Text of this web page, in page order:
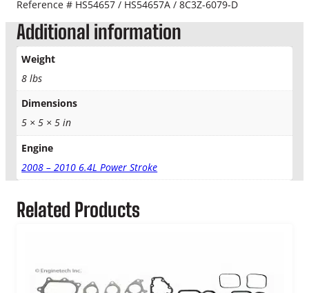
u
a
n
t
y
Reference # HS54657 / HS54657A / 8C3Z-6079-D
Additional information
Weight
8 lbs
Dimensions
5 × 5 × 5 in
Engine
2008 – 2010 6.4L Power Stroke
Related Products